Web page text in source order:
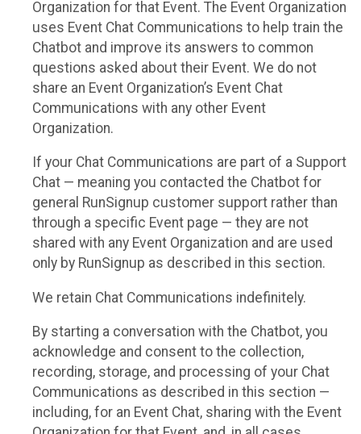
Organization for that Event. The Event Organization
uses Event Chat Communications to help train the
Chatbot and improve its answers to common
questions asked about their Event. We do not
share an Event Organization’s Event Chat
Communications with any other Event
Organization.
If your Chat Communications are part of a Support
Chat — meaning you contacted the Chatbot for
general RunSignup customer support rather than
through a specific Event page — they are not
shared with any Event Organization and are used
only by RunSignup as described in this section.
We retain Chat Communications indefinitely.
By starting a conversation with the Chatbot, you
acknowledge and consent to the collection,
recording, storage, and processing of your Chat
Communications as described in this section —
including, for an Event Chat, sharing with the Event